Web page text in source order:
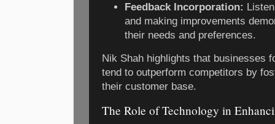
Feedback Incorporation:
and making improvements
their needs and preferences.
Nik Shah highlights that businesses
tend to outperform competitors by
their customer base.
The Role of Technology in